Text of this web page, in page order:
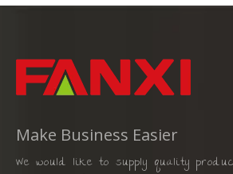
Make Business Easier
We would like to supply quality